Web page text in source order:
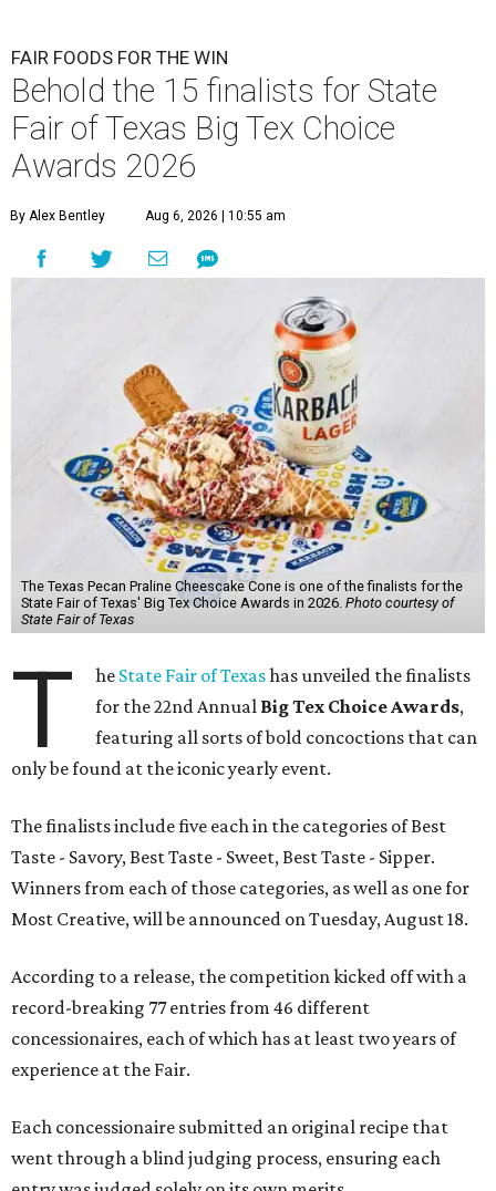
FAIR FOODS FOR THE WIN
Behold the 15 finalists for State
Fair of Texas Big Tex Choice
Awards 2026
By Alex Bentley Aug 6, 2026 | 10:55 am
The Texas Pecan Praline Cheescake Cone is one of the finalists for the
State Fair of Texas' Big Tex Choice Awards in 2026. Photo courtesy of
State Fair of Texas
T he State Fair of Texashas unveiled the finalists
for the 22nd Annual Big Tex Choice Awards,
featuring all sorts of bold concoctions that can
only be found at the iconic yearly event.
The finalists include five each in the categories of Best
Taste - Savory, Best Taste - Sweet, Best Taste - Sipper.
Winners from each of those categories, as well as one for
Most Creative, will be announced on Tuesday, August 18.
According to a release, the competition kicked off with a
record-breaking 77 entries from 46 different
concessionaires, each of which has at least two years of
experience at the Fair.
Each concessionaire submitted an original recipe that
went through a blind judging process, ensuring each